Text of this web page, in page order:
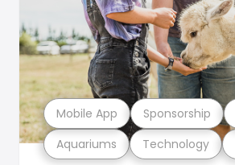
Aquariums Technology
Mobile App Sponsorship